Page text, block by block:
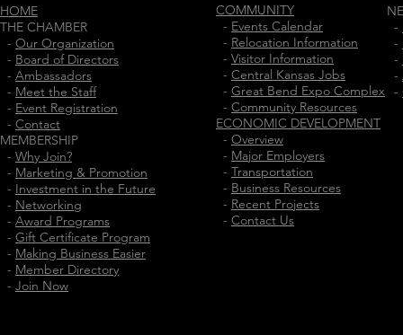
HOME
THE CHAMBER
- Our Organization
- Board of Directors
- Ambassadors
- Meet the Staff
- Event Registration
- Contact
MEMBERSHIP
- Why Join?
- Marketing & Promotion
- Investment in the Future
- Networking
- Award Programs
- Gift Certificate Program
- Making Business Easier
- Member Directory
- Join Now
COMMUNITY
- Events Calendar
- Relocation Information
- Visitor Information
- Central Kansas Jobs
- Great Bend Expo Complex
- Community Resources
ECONOMIC DEVELOPMENT
- Overview
- Major Employers
- Transportation
- Business Resources
- Recent Projects
- Contact Us
-
-
-
-
-